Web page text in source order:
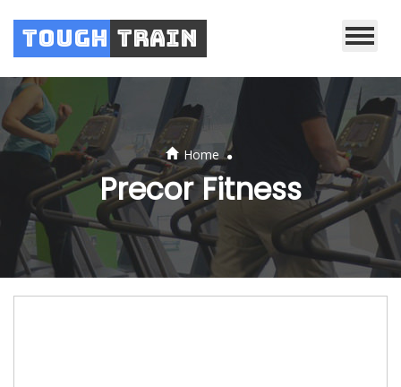
Tough Train
Home .
Precor Fitness